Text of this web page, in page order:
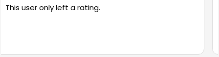
Ian was very kind and professional and made